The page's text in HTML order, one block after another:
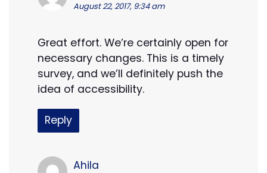
August 22, 2017, 9:34 am
Great effort. We’re certainly open for
necessary changes. This is a timely
survey, and we’ll definitely push the
idea of accessibility.
Reply
Ahila